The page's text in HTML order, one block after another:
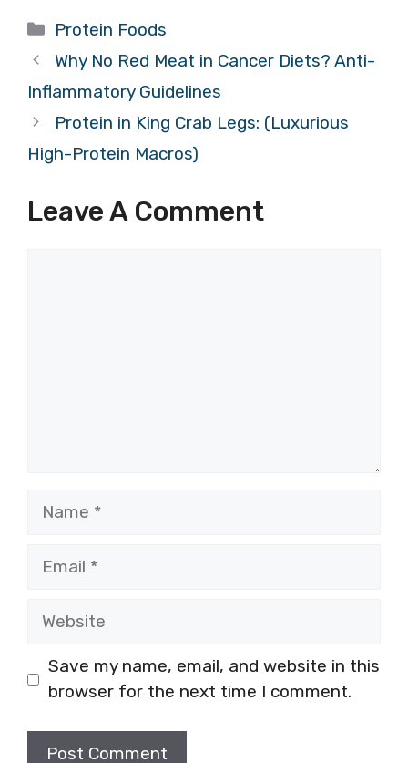
Categories
Protein Foods
Why No Red Meat in Cancer Diets? Anti-
Inflammatory Guidelines
Protein in King Crab Legs: (Luxurious
High-Protein Macros)
Leave A Comment
Name
Email
Website
Save my name, email, and website in this
browser for the next time I comment.